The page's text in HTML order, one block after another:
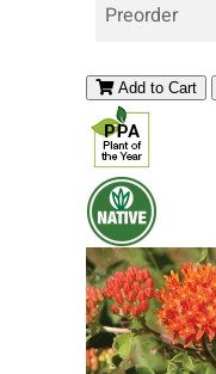
Preorder
Add to Cart